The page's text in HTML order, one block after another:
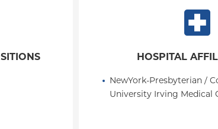
HOSPITAL
NewYork-Presbyterian /
University Irving Medical